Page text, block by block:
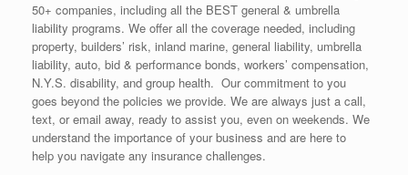
50+ companies, including all the BEST general & umbrella
liability programs. We offer all the coverage needed, including
property, builders’ risk, inland marine, general liability, umbrella
liability, auto, bid & performance bonds, workers’ compensation,
N.Y.S. disability, and group health. Our commitment to you
goes beyond the policies we provide. We are always just a call,
text, or email away, ready to assist you, even on weekends. We
understand the importance of your business and are here to
help you navigate any insurance challenges.